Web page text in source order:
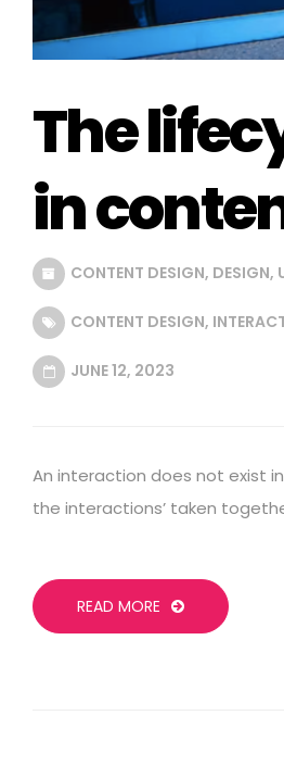
The
in
CONTENT DESIGN, DESIGN,
CONTENT DESIGN,
JUNE 12, 2023
An interaction does not exist
the interactions’ taken
READ MORE